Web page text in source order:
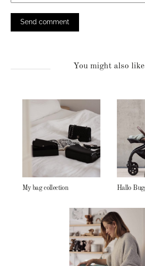
You might also like
My bag collection